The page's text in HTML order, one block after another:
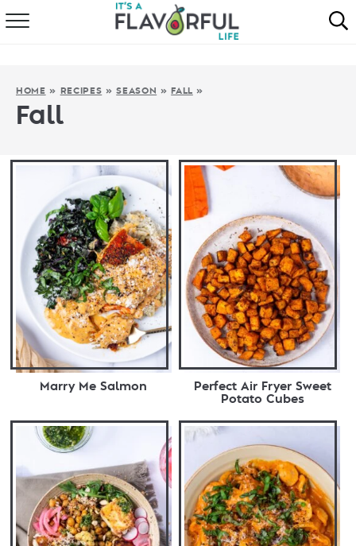
FAVORITES
COOKBOOKS
HOME » RECIPES »SEASON » FALL »
Fall
Marry Me Salmon
Perfect Air Fryer Sweet
Potato Cubes